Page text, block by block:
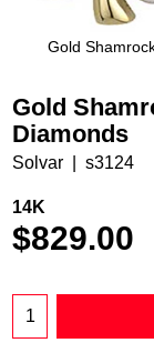
Gold
Gold
Diamonds
Solvar s3124
14K
$829.00